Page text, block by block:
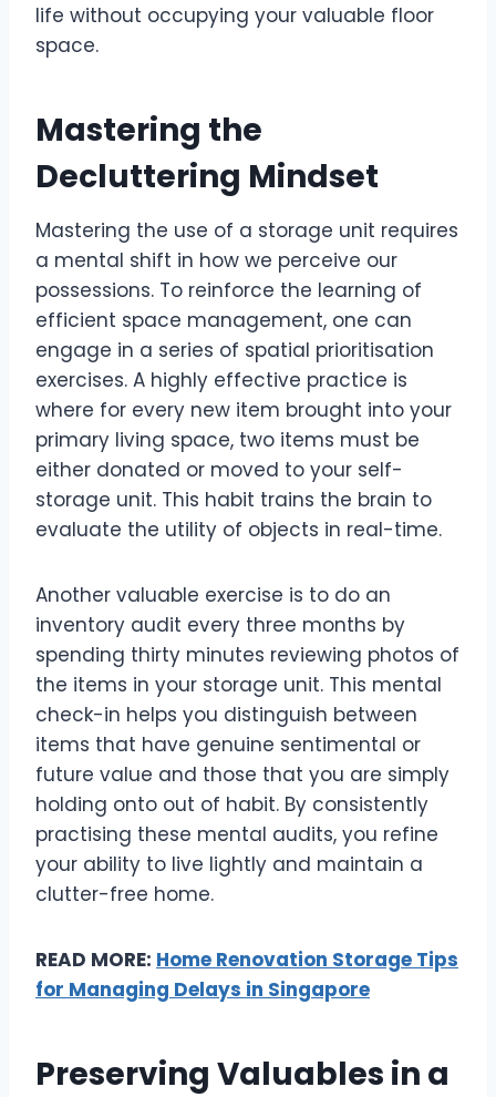
life without occupying your valuable floor
space.
Mastering the
Decluttering Mindset
Mastering the use of a storage unit requires
a mental shift in how we perceive our
possessions. To reinforce the learning of
efficient space management, one can
engage in a series of spatial prioritisation
exercises. A highly effective practice is
where for every new item brought into your
primary living space, two items must be
either donated or moved to your self-
storage unit. This habit trains the brain to
evaluate the utility of objects in real-time.
Another valuable exercise is to do an
inventory audit every three months by
spending thirty minutes reviewing photos of
the items in your storage unit. This mental
check-in helps you distinguish between
items that have genuine sentimental or
future value and those that you are simply
holding onto out of habit. By consistently
practising these mental audits, you refine
your ability to live lightly and maintain a
clutter-free home.
READ MORE: Home Renovation Storage Tips
for Managing Delays in Singapore
Preserving Valuables in a